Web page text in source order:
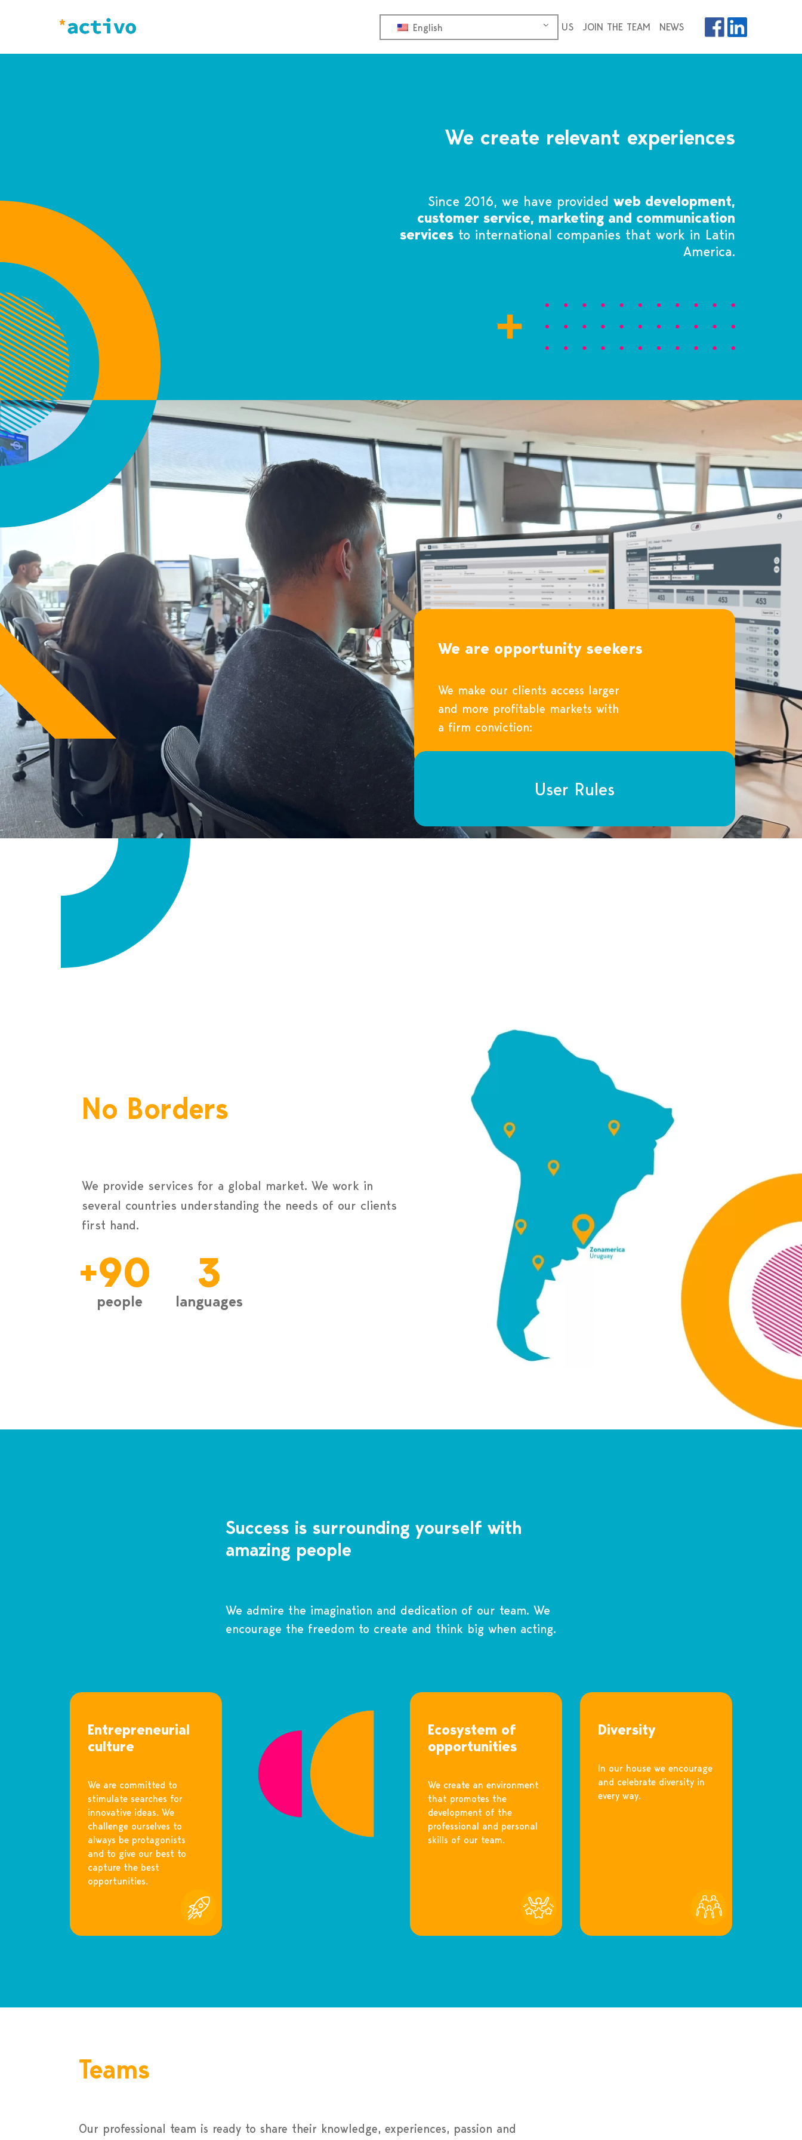
English OFFICES US JOIN THE TEAM NEWS
We create relevant experiences
Since 2016, we have provided web development,
customer service, marketing and communication
services to international companies that work in Latin
America.
Activo.uy - Creamos experiencias relevantes
We are opportunity seekers
We make our clients access larger
and more profitable markets with
a firm conviction:
User Rules
No Borders
We provide services for a global market. We work in
several countries understanding the needs of our clients
first hand.
+90
people
3
languages
Success is surrounding yourself with
amazing people
We admire the imagination and dedication of our team. We
encourage the freedom to create and think big when acting.
Entrepreneurial
culture
We are committed to
stimulate searches for
innovative ideas. We
challenge ourselves to
always be protagonists
and to give our best to
capture the best
opportunities.
Ecosystem of
opportunities
We create an environment
that promotes the
development of the
professional and personal
skills of our team.
Diversity
In our house we encourage
and celebrate diversity in
every way.
Teams
Our professional team is ready to share their knowledge, experiences, passion and